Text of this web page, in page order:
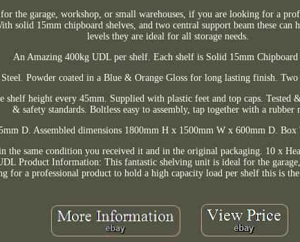
the garage, workshop, or small warehouses, if you are looking for a
solid 15mm chipboard shelves, and two central support beam these
levels they are ideal for all storage needs.
An Amazing 400kg UDL per shelf. Each shelf is Solid 15mm Chipboard
Powder coated in a Blue & Orange Gloss for long lasting finish.
shelf height every 45mm. Supplied with plastic feet and top caps.
& safety standards. Boltless easy to assembly, tap together with a rubber
D. Assembled dimensions 1800mm H x 1500mm W x 600mm D.
the same condition you received it and in the original packaging. 10 x
Product Information: This fantastic shelving unit is ideal for the
for a professional product to hold a high capacity load per shelf this is